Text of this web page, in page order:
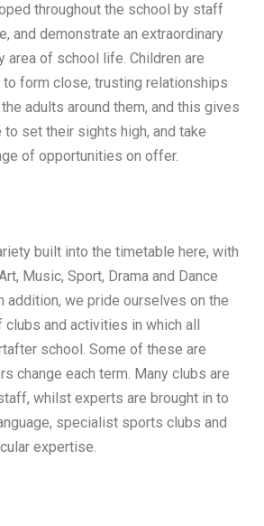
throughout the school by staff
and demonstrate an extraordinary
area of school life. Children are
form close, trusting relationships
adults around them, and this gives
set their sights high, and take
of opportunities on offer.
built into the timetable here, with
Music, Sport, Drama and Dance
addition, we pride ourselves on the
clubs and activities in which all
school. Some of these are
change each term. Many clubs are
whilst experts are brought in to
specialist sports clubs and
expertise.